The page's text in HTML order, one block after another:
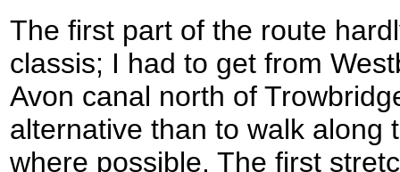
The first part of the route
classis; I had to get from
Avon canal north of
alternative than to walk along
where possible. The first